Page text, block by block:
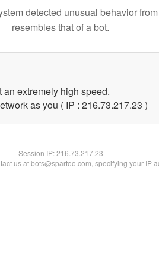
detected unusual behavior
resembles that of a bot.
extremely high speed.
as you ( IP : 216.73.217.23 )
Session IP:216.73.217.23
us at bots@spartoo.com, specifying your IP